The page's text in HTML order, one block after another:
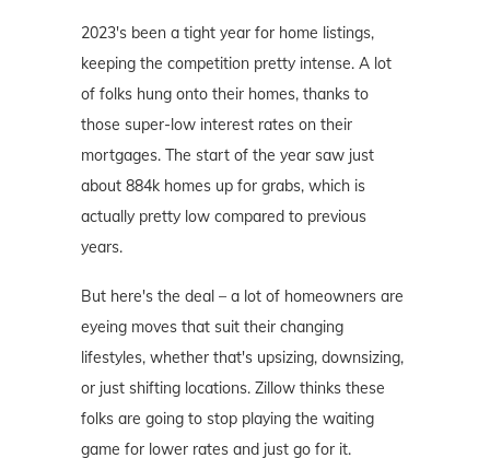
2023's been a tight year for home listings,
keeping the competition pretty intense. A lot
of folks hung onto their homes, thanks to
those super-low interest rates on their
mortgages. The start of the year saw just
about 884k homes up for grabs, which is
actually pretty low compared to previous
years.
But here's the deal – a lot of homeowners are
eyeing moves that suit their changing
lifestyles, whether that's upsizing, downsizing,
or just shifting locations. Zillow thinks these
folks are going to stop playing the waiting
game for lower rates and just go for it.